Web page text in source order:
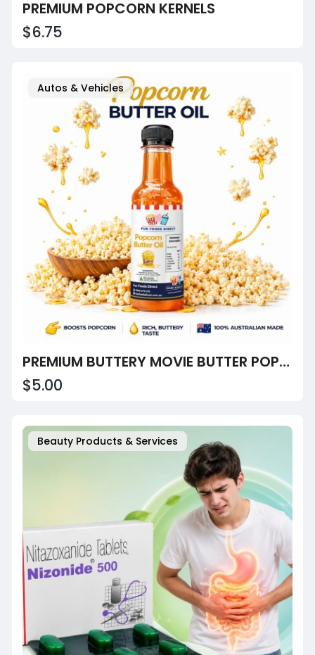
PREMIUM POPCORN KERNELS
$6.75
Autos & Vehicles
PREMIUM BUTTERY MOVIE BUTTER POPCORN OIL
$5.00
Beauty Products & Services